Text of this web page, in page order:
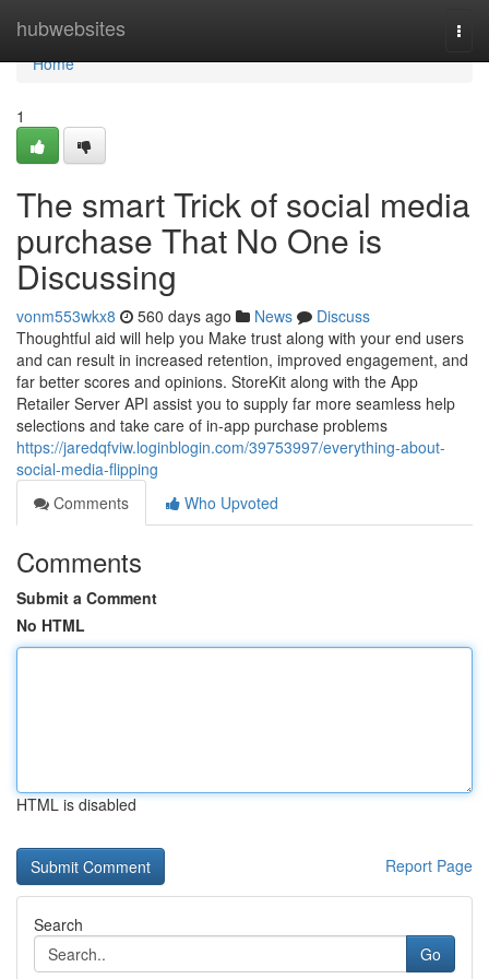
hubwebsites
Home
Home
1
The smart Trick of social media
purchase That No One is
Discussing
vonm553wkx8 560 days ago News
Discuss
Thoughtful aid will help you Make trust along with your end users
and can result in increased retention, improved engagement, and
far better scores and opinions. StoreKit along with the App
Retailer Server API assist you to supply far more seamless help
selections and take care of in‑app purchase problems
https://jaredqfviw.loginblogin.com/39753997/everything-about-
social-media-flipping
Comments
Who Upvoted
Comments
Submit a Comment
No HTML
HTML is disabled
Report Page
Search
Go